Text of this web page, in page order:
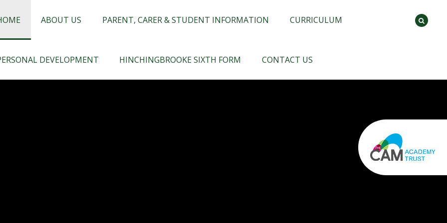
ABOUT US PARENT, CARER & STUDENT INFORMATION CURRICULUM
DEVELOPMENT HINCHINGBROOKE SIXTH FORM CONTACT US